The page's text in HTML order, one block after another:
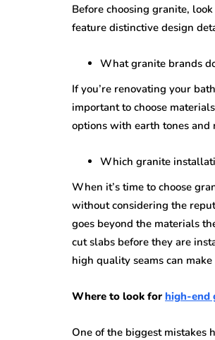
Before choosing granite,
feature distinctive design
What granite brands
If you’re renovating your
important to choose
options with earth tones
Which granite
When it’s time to choose
without considering the
goes beyond the materials
cut slabs before they are
high quality seams can
Where to look for high-end
One of the biggest mistakes